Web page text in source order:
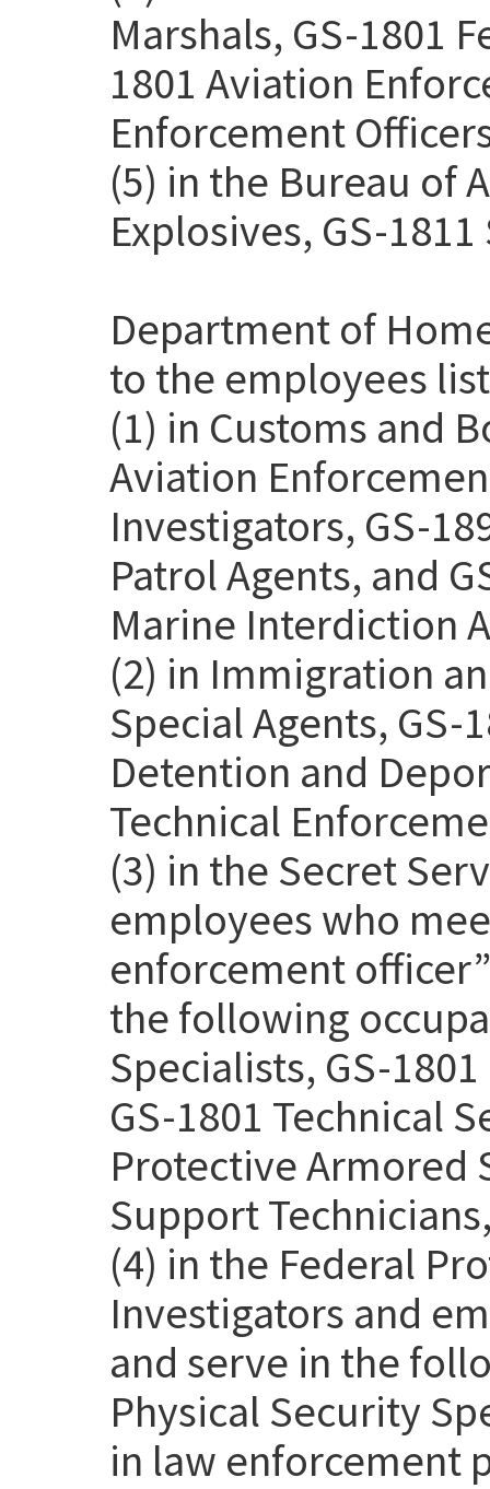
Marshals, GS-1801
1801 Aviation
Enforcement
(5) in the Bureau of
Explosives, GS-
Department of
to the employees
(1) in Customs and
Aviation
Investigators, GS-
Patrol Agents, and
Marine Interdiction
(2) in Immigration
Special Agents, GS-
Detention and
Technical
(3) in the Secret
employees who
enforcement
the following
Specialists, GS-
GS-1801 Technical
Protective Armored
Support
(4) in the Federal
Investigators and
and serve in the
Physical Security
in law enforcement